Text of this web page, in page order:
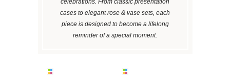
cases to elegant rose & vase sets, each
piece is designed to become a lifelong
reminder of a special moment.